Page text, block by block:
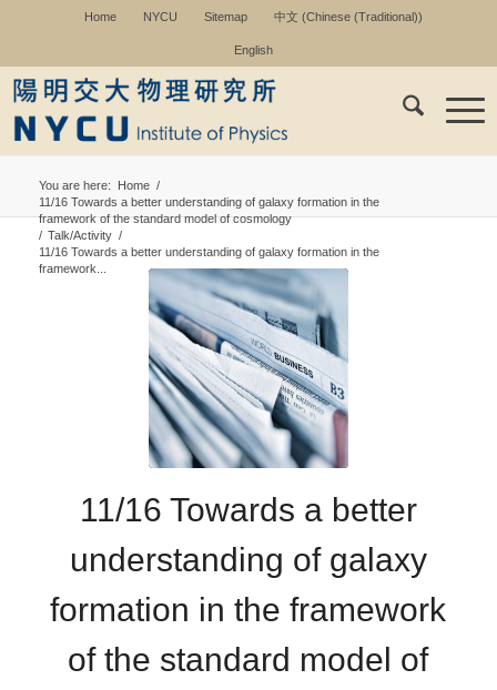
Home NYCU Sitemap 中文 (Chinese (Traditional))
English
You are here: Home /
11/16 Towards a better understanding of galaxy formation in the
framework of the standard model of cosmology
/ Talk/Activity /
11/16 Towards a better understanding of galaxy formation in the
framework...
11/16 Towards a better
understanding of galaxy
formation in the framework
of the standard model of